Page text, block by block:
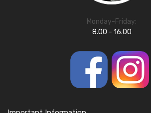
Monday-Friday:
8.00 - 16.00